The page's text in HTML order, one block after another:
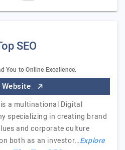
SEO
You to Online Excellence.
is a multinational Digital
specializing in creating brand
and corporate culture
both as an investor…Explore